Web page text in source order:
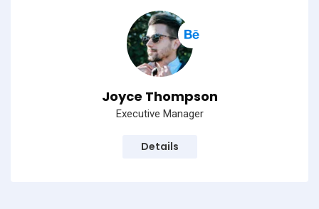
Joyce Thompson
Executive Manager
Details